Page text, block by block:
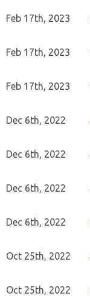
Feb 17th, 2023
Feb 17th, 2023
Feb 17th, 2023
Dec 6th, 2022
Dec 6th, 2022
Dec 6th, 2022
Dec 6th, 2022
Oct 25th, 2022
Oct 25th, 2022